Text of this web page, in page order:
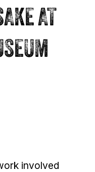
AT
involved